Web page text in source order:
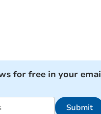
for free in your
Submit